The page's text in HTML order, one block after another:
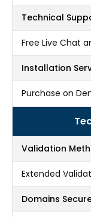
Technical
Free Live Chat
Installation
Purchase on
Validation
Extended
Domains